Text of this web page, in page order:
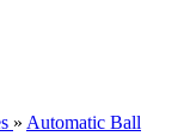
» Automatic Ball